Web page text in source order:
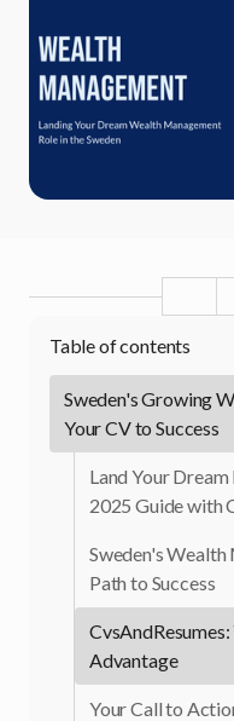
Table of contents
Sweden's Growing
Your CV to Success
Land Your
2025 Guide with
Sweden's
Path to Success
Advantage
Your Call to